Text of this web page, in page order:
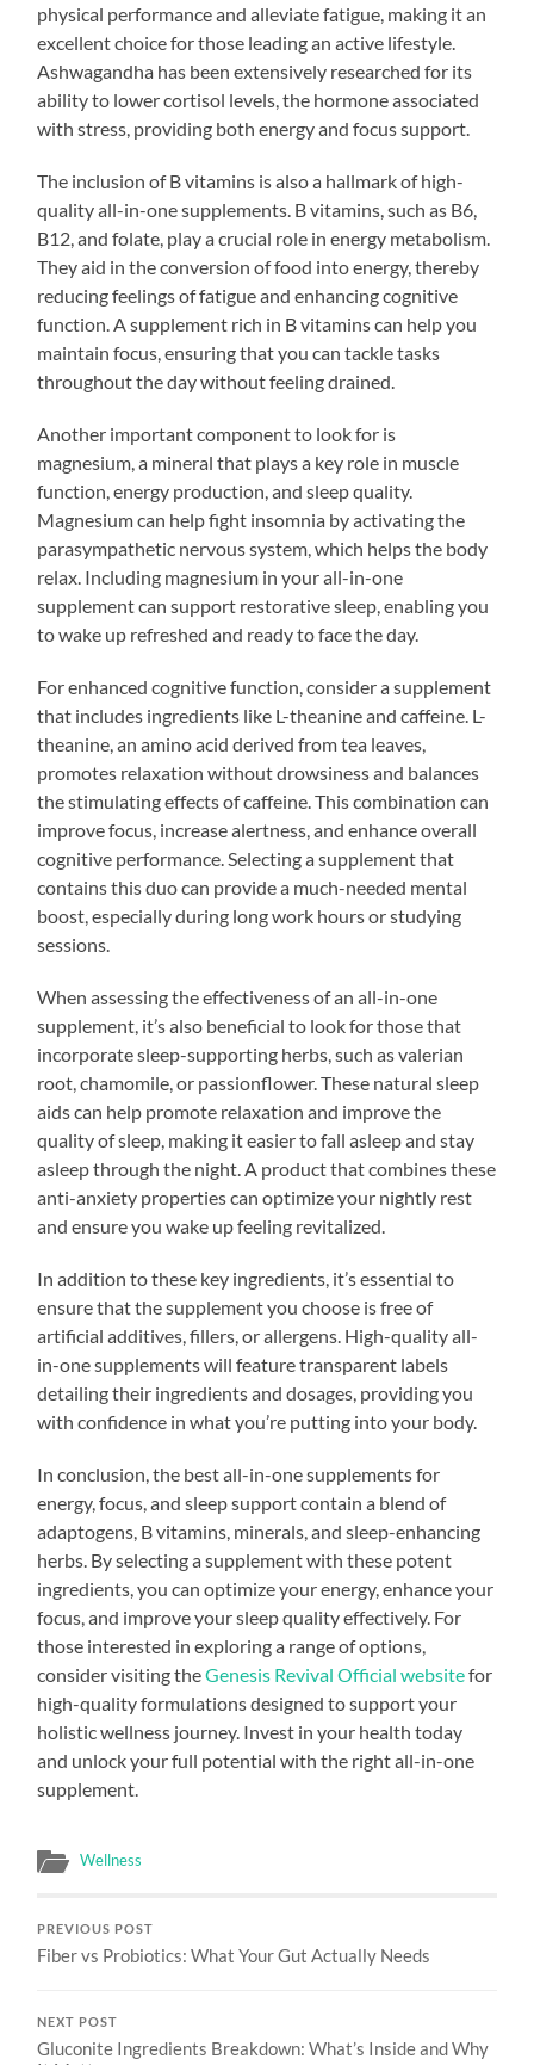
physical performance and alleviate fatigue, making it an
excellent choice for those leading an active lifestyle.
Ashwagandha has been extensively researched for its
ability to lower cortisol levels, the hormone associated
with stress, providing both energy and focus support.
The inclusion of B vitamins is also a hallmark of high-
quality all-in-one supplements. B vitamins, such as B6,
B12, and folate, play a crucial role in energy metabolism.
They aid in the conversion of food into energy, thereby
reducing feelings of fatigue and enhancing cognitive
function. A supplement rich in B vitamins can help you
maintain focus, ensuring that you can tackle tasks
throughout the day without feeling drained.
Another important component to look for is
magnesium, a mineral that plays a key role in muscle
function, energy production, and sleep quality.
Magnesium can help fight insomnia by activating the
parasympathetic nervous system, which helps the body
relax. Including magnesium in your all-in-one
supplement can support restorative sleep, enabling you
to wake up refreshed and ready to face the day.
For enhanced cognitive function, consider a supplement
that includes ingredients like L-theanine and caffeine. L-
theanine, an amino acid derived from tea leaves,
promotes relaxation without drowsiness and balances
the stimulating effects of caffeine. This combination can
improve focus, increase alertness, and enhance overall
cognitive performance. Selecting a supplement that
contains this duo can provide a much-needed mental
boost, especially during long work hours or studying
sessions.
When assessing the effectiveness of an all-in-one
supplement, it’s also beneficial to look for those that
incorporate sleep-supporting herbs, such as valerian
root, chamomile, or passionflower. These natural sleep
aids can help promote relaxation and improve the
quality of sleep, making it easier to fall asleep and stay
asleep through the night. A product that combines these
anti-anxiety properties can optimize your nightly rest
and ensure you wake up feeling revitalized.
In addition to these key ingredients, it’s essential to
ensure that the supplement you choose is free of
artificial additives, fillers, or allergens. High-quality all-
in-one supplements will feature transparent labels
detailing their ingredients and dosages, providing you
with confidence in what you’re putting into your body.
In conclusion, the best all-in-one supplements for
energy, focus, and sleep support contain a blend of
adaptogens, B vitamins, minerals, and sleep-enhancing
herbs. By selecting a supplement with these potent
ingredients, you can optimize your energy, enhance your
focus, and improve your sleep quality effectively. For
those interested in exploring a range of options,
consider visiting theGenesis Revival Official websitefor
high-quality formulations designed to support your
holistic wellness journey. Invest in your health today
and unlock your full potential with the right all-in-one
supplement.
Wellness
PREVIOUS POST
Fiber vs Probiotics: What Your Gut Actually Needs
NEXT POST
Gluconite Ingredients Breakdown: What’s Inside and Why